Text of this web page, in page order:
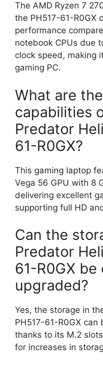
The AMD Ryzen 7
the PH517-61-R0GX
performance
notebook CPUs due
clock speed, making
gaming PC.
What are
capabilities
Predator
61-R0GX?
This gaming laptop
Vega 56 GPU with 8
delivering excellent
supporting full HD
Can the
Predator
61-R0GX
upgraded?
Yes, the storage in
PH517-61-R0GX
thanks to its M.2
for increases in